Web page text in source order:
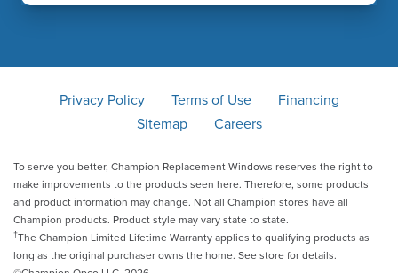
Privacy Policy Terms of Use
Financing
Sitemap
Careers
To serve you better, Champion Replacement Windows reserves the right to
make improvements to the products seen here. Therefore, some products
and product information may change. Not all Champion stores have all
Champion products. Product style may vary state to state.
†The Champion Limited Lifetime Warranty applies to qualifying products as
long as the original purchaser owns the home. See store for details.